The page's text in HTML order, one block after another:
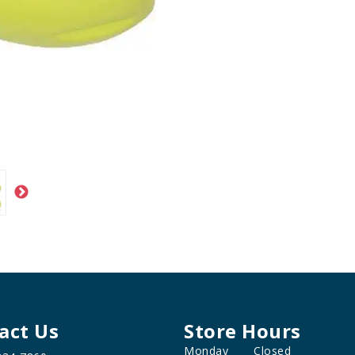
Us Store Hours
Monday Closed